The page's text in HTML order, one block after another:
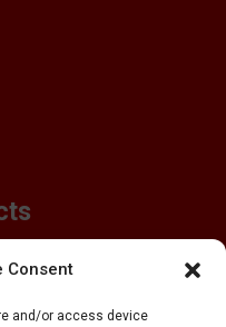
Consent
and/or access device